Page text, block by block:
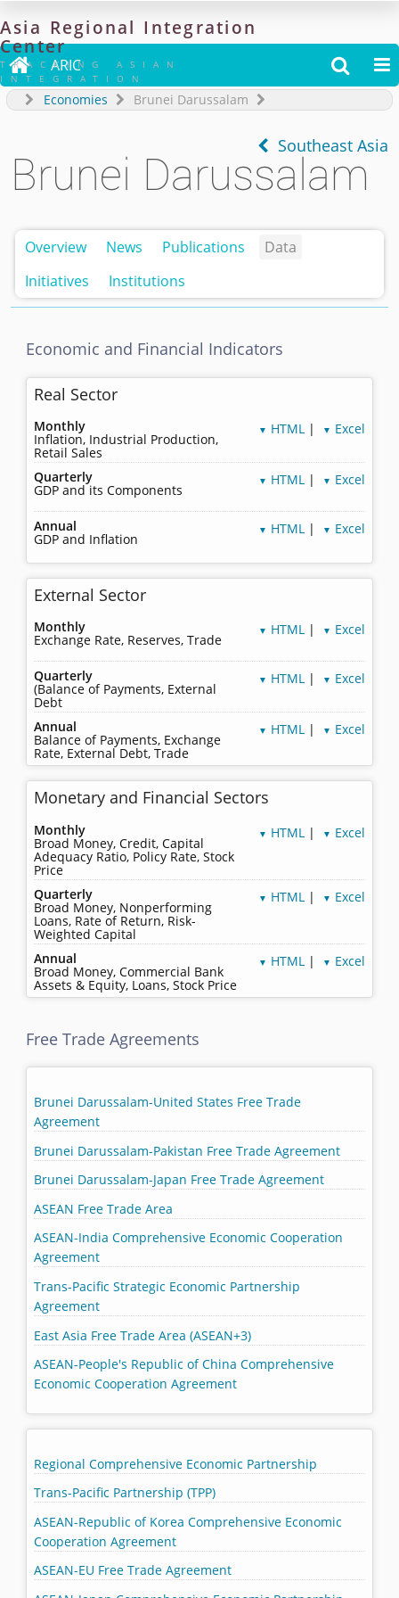
Asia Regional Integration
Center
TRACKING ASIAN
INTEGRATION
 ARIC  
Economies Brunei Darussalam
Southeast Asia
Brunei Darussalam
Overview News Publications
Data
Initiatives
Institutions
Economic and Financial Indicators
Real Sector
▼ HTML | ▼ Excel
Monthly
Inflation, Industrial Production,
Retail Sales
▼ HTML | ▼ Excel
Quarterly
GDP and its Components
▼ HTML | ▼ Excel
Annual
GDP and Inflation
External Sector
▼ HTML | ▼ Excel
Monthly
Exchange Rate, Reserves, Trade
▼ HTML | ▼ Excel
Quarterly
(Balance of Payments, External
Debt
▼ HTML | ▼ Excel
Annual
Balance of Payments, Exchange
Rate, External Debt, Trade
Monetary and Financial Sectors
▼ HTML | ▼ Excel
Monthly
Broad Money, Credit, Capital
Adequacy Ratio, Policy Rate, Stock
Price
▼ HTML | ▼ Excel
Quarterly
Broad Money, Nonperforming
Loans, Rate of Return, Risk-
Weighted Capital
▼ HTML | ▼ Excel
Annual
Broad Money, Commercial Bank
Assets & Equity, Loans, Stock Price
Free Trade Agreements
Brunei Darussalam-United States Free Trade
Agreement
Brunei Darussalam-Pakistan Free Trade Agreement
Brunei Darussalam-Japan Free Trade Agreement
ASEAN Free Trade Area
ASEAN-India Comprehensive Economic Cooperation
Agreement
Trans-Pacific Strategic Economic Partnership
Agreement
East Asia Free Trade Area (ASEAN+3)
ASEAN-People's Republic of China Comprehensive
Economic Cooperation Agreement
Regional Comprehensive Economic Partnership
Trans-Pacific Partnership (TPP)
ASEAN-Republic of Korea Comprehensive Economic
Cooperation Agreement
ASEAN-EU Free Trade Agreement